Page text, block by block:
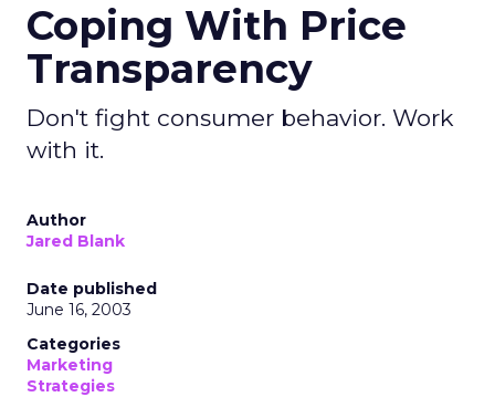
Coping With Price
Transparency
Don't fight consumer behavior. Work
with it.
Author
Jared Blank
Date published
June 16, 2003
Categories
Marketing
Strategies